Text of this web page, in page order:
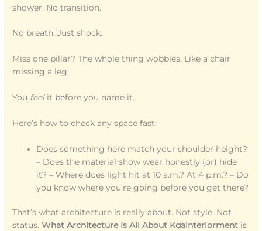
shower. No transition.
No breath. Just shock.
Miss one pillar? The whole thing wobbles. Like a chair
missing a leg.
You feelit before you name it.
Here’s how to check any space fast:
Does something here match your shoulder height?
– Does the material show wear honestly (or) hide
it? – Where does light hit at 10 a.m.? At 4 p.m.? – Do
you know where you’re going before you get there?
That’s what architecture is really about. Not style. Not
status.What Architecture Is All About Kdainteriorment is